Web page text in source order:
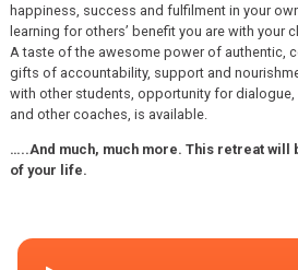
happiness, success and fulfilment in your
learning for others’ benefit you are with your
A taste of the awesome power of authentic,
gifts of accountability, support and
with other students, opportunity for dialogue,
and other coaches, is available.
…..And much, much more. This retreat
of your life.